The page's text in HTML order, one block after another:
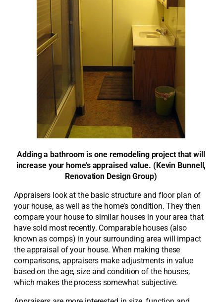
Adding a bathroom is one remodeling project that will
increase your home’s appraised value. (Kevin Bunnell,
Renovation Design Group)
Appraisers look at the basic structure and floor plan of
your house, as well as the home’s condition. They then
compare your house to similar houses in your area that
have sold most recently. Comparable houses (also
known as comps) in your surrounding area will impact
the appraisal of your house. When making these
comparisons, appraisers make adjustments in value
based on the age, size and condition of the houses,
which makes the process somewhat subjective.